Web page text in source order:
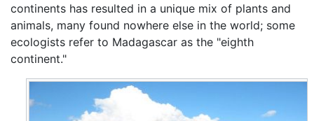
continents has resulted in a unique mix of plants and
animals, many found nowhere else in the world; some
ecologists refer to Madagascar as the "eighth
continent."